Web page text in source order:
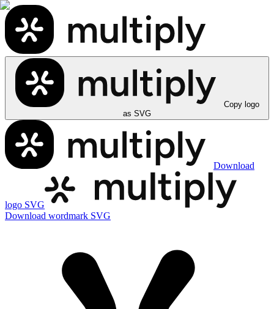
Copy logo
as SVG
Download
logo SVG
Download wordmark SVG